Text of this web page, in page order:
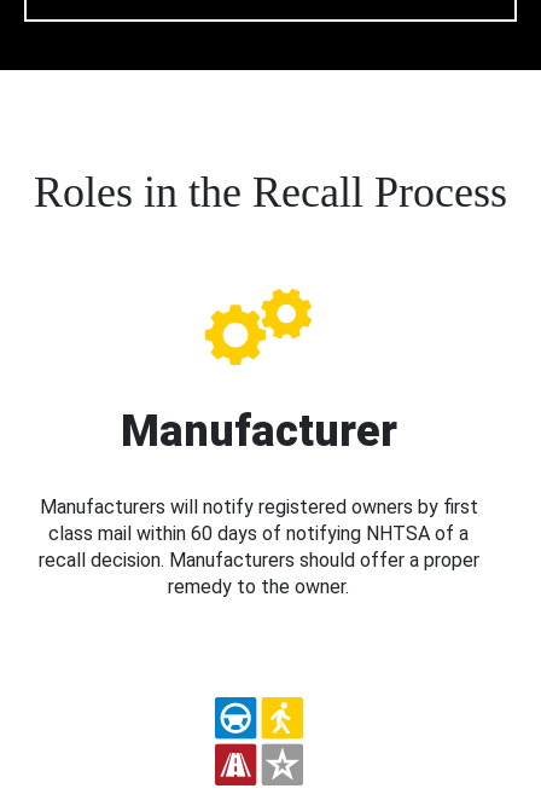
Roles in the Recall Process
Manufacturer
Manufacturers will notify registered owners by first
class mail within 60 days of notifying NHTSA of a
recall decision. Manufacturers should offer a proper
remedy to the owner.